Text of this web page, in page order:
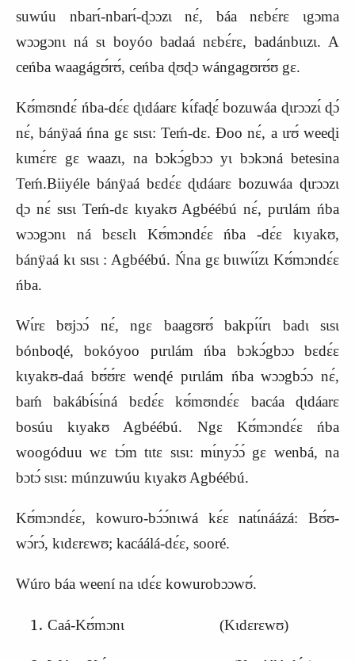
suwúu nbarɩ́-nbarɩ́-ɖɔɔzɩ nɛ́, báa nɛbɛ́rɛ ɩgɔma
wɔɔgɔnɩ ná sɩ boyóo badaá nɛbɛ́rɛ, badánbɩɩzɩ. A
ceńba waagágʊ́rʊ́, ceńba ɖʊɖɔ wángagʊrʊ́ʊ gɛ.
Kʊ́mʊndɛ́ ńba-dɛ́ɛ ɖɩdáarɛ kɩ́faɖɛ́ bozuwáa ɖɩrɔɔzɩ́ ɖɔ́
nɛ́, bánÿaá ńna gɛ sɩsɩ: Teḿ-dɛ. Ɖoo nɛ́, a ɩrʊ́ weeɖi
kɩmɛ́rɛ gɛ waazɩ, na bɔkɔ́gbɔɔ yɩ bɔkɔná betesina
Teḿ.Biiyéle bánÿaá bɛdɛ́ɛ ɖɩdáarɛ bozuwáa ɖɩrɔɔzɩ
ɖɔ nɛ́ sɩsɩ Teḿ-dɛ kɩyakʊ Agbéébú nɛ́, pɩrɩlám ńba
wɔɔgɔnɩ ná bɛsɛlɩ Kʊ́mɔndɛ́ɛ ńba -dɛ́ɛ kɩyakʊ,
bánÿaá kɩ sɩsɩ : Agbéébú. Ńna gɛ bɩɩwɩ́ɩ́zɩ Kʊ́mɔndɛ́ɛ
ńba.
Wɩ́rɛ bʊjɔɔ́ nɛ́, ngɛ baagʊrʊ́ bakpɩ́ɩ́rɩ badɩ sɩsɩ
bónboɖé, bokóyoo pɩrɩlám ńba bɔkɔ́gbɔɔ bɛdɛ́ɛ
kɩyakʊ-daá bʊ́ʊ́rɛ wenɖé pɩrɩlám ńba wɔɔgbɔ́ɔ nɛ́,
baḿ bakábɩ́sɩ́ná bɛdɛ́ɛ kʊ́mʊndɛ́ɛ bacáa ɖɩdáarɛ
bosúu kɩyakʊ Agbéébú. Ngɛ Kʊ́mɔndɛ́ɛ ńba
woogóduu wɛ tɔ́m tɩtɛ sɩsɩ: mɩ́nyɔ́ɔ́ gɛ wenbá, na
bɔtɔ́ sɩsɩ: múnzuwúu kɩyakʊ Agbéébú.
Kʊ́mɔndɛ́ɛ, kowuro-bɔ́ɔ́nɩwá kɛ́ɛ natɩ́náázá: Bʊ́ʊ-
wɔ́rɔ́, kɩdɛrɛwʊ; kacáálá-dɛ́ɛ, sooré.
Wúro báa weení na ɩdɛ́ɛ kowurobɔɔwʊ́.
Caá-Kʊ́mɔnɩ (Kɩdɛrɛwʊ)